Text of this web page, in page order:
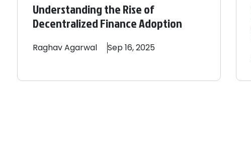
Understanding the Rise of
Decentralized Finance Adoption
RaghavAgarwal Sep 16, 2025